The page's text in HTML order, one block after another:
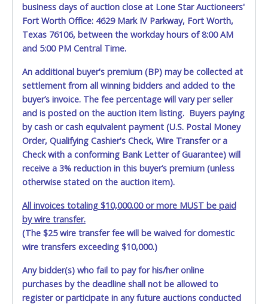
business days of auction close at Lone Star Auctioneers'
Fort Worth Office: 4629 Mark IV Parkway, Fort Worth,
Texas 76106, between the workday hours of 8:00 AM
and 5:00 PM Central Time.
An additional buyer's premium (BP) may be collected at
settlement from all winning bidders and added to the
buyer’s invoice. The fee percentage will vary per seller
and is posted on the auction item listing. Buyers paying
by cash or cash equivalent payment (U.S. Postal Money
Order, Qualifying Cashier's Check, Wire Transfer or a
Check with a conforming Bank Letter of Guarantee) will
receive a 3% reduction in this buyer’s premium (unless
otherwise stated on the auction item).
All invoices totaling $10,000.00 or more MUST be paid
by wire transfer.
(The $25 wire transfer fee will be waived for domestic
wire transfers exceeding $10,000.)
Any bidder(s) who fail to pay for his/her online
purchases by the deadline shall not be allowed to
register or participate in any future auctions conducted